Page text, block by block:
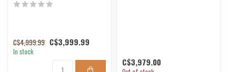
C$4,999.99 C$3,999.99
In stock
C$3,979.00